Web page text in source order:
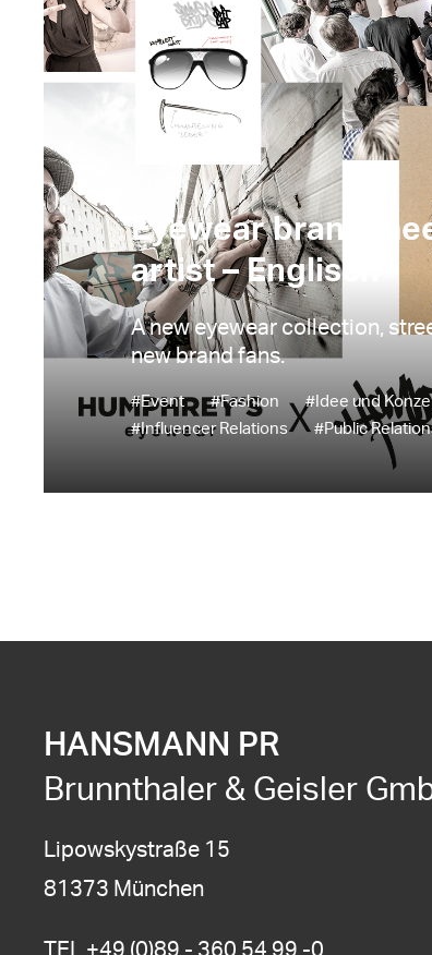
CASES
Eyewear brand
artist – Englisch
A new eyewear collection,
new brand fans.
#Event #Fashion
#Idee und
#Influencer Relations
#Public
HANSMANN PR
Brunnthaler & Geisler
Lipowskystraße 15
81373 München
TEL +49 (0)89 - 360 54 99 -0